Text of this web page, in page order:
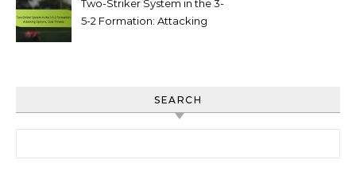
Two-Striker System in the 3-
5-2 Formation: Attacking
SEARCH